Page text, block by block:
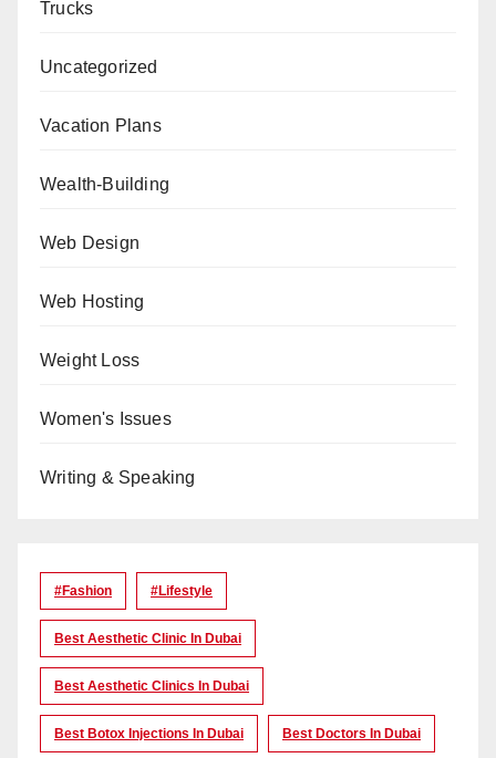
Trucks
Uncategorized
Vacation Plans
Wealth-Building
Web Design
Web Hosting
Weight Loss
Women's Issues
Writing & Speaking
#Fashion #lifestyle
Best Aesthetic Clinic In Dubai
Best Aesthetic Clinics In Dubai
Best Botox Injections In Dubai Best Doctors In Dubai